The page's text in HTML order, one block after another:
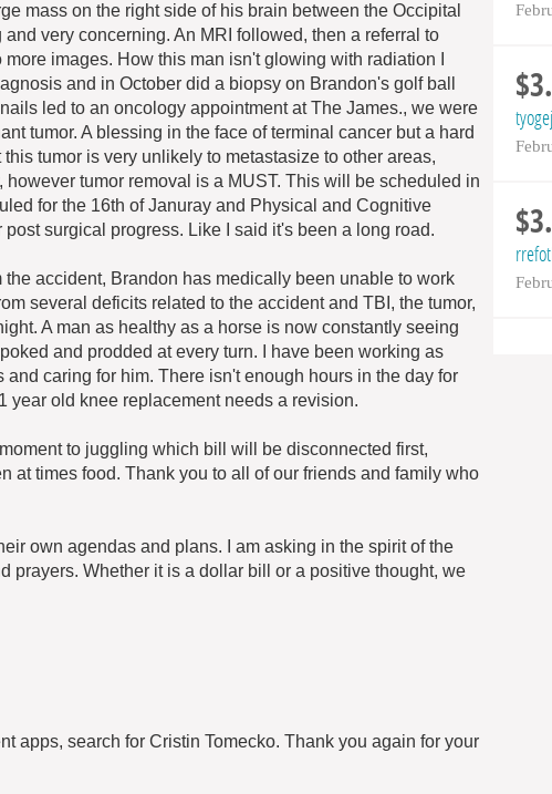
mass on the right side of his brain between the Occipital
very concerning. An MRI followed, then a referral to
images. How this man isn't glowing with radiation I
and in October did a biopsy on Brandon's golf ball
led to an oncology appointment at The James., we were
tumor. A blessing in the face of terminal cancer but a hard
tumor is very unlikely to metastasize to other areas,
tumor removal is a MUST. This will be scheduled in
for the 16th of Januray and Physical and Cognitive
surgical progress. Like I said it's been a long road.
accident, Brandon has medically been unable to work
several deficits related to the accident and TBI, the tumor,
A man as healthy as a horse is now constantly seeing
and prodded at every turn. I have been working as
caring for him. There isn't enough hours in the day for
year old knee replacement needs a revision.
to juggling which bill will be disconnected first,
at times food. Thank you to all of our friends and family who
own agendas and plans. I am asking in the spirit of the
prayers. Whether it is a dollar bill or a positive thought, we
apps, search for Cristin Tomecko. Thank you again for your